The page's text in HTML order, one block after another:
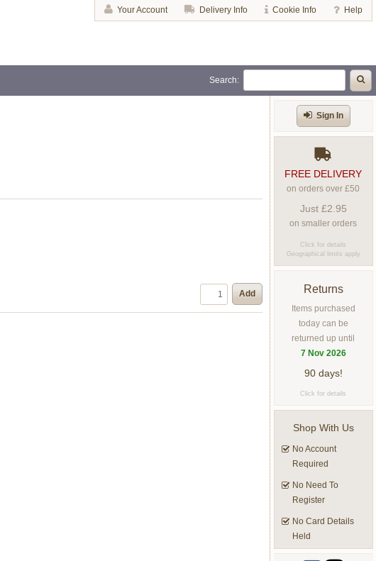
Your Account Delivery Info Cookie Info Help
Search:
Add
Sign In
FREE DELIVERY
on orders over £50
Just £2.95
on smaller orders
Click for details
Geographical limits apply
Returns
Items purchased
today can be
returned up until
7 Nov 2026
90 days!
Click for details
Shop With Us
No Account
Required
No Need To
Register
No Card Details
Held